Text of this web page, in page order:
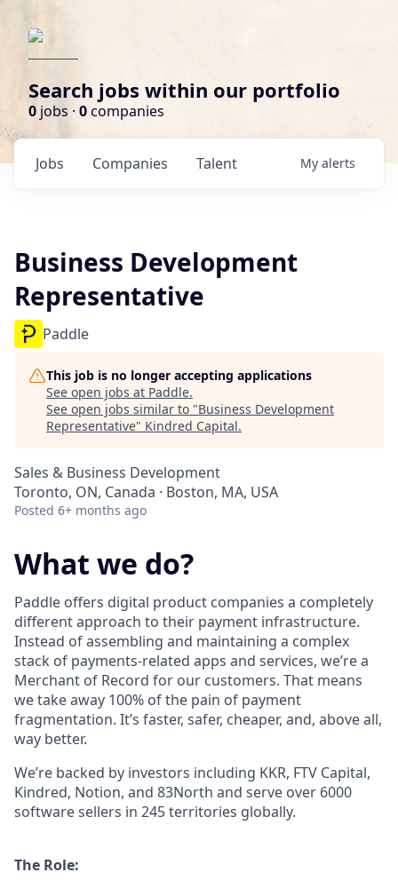
Search jobs within our portfolio
0 jobs · 0companies
Jobs Companies Talent My alerts
Business Development
Representative
Paddle
This job is no longer accepting applications
See open jobs at Paddle.
See open jobs similar to "Business Development
Representative" Kindred Capital.
Sales & Business Development
Toronto, ON, Canada · Boston, MA, USA
Posted 6+ months ago
What we do?
Paddle offers digital product companies a completely
different approach to their payment infrastructure.
Instead of assembling and maintaining a complex
stack of payments-related apps and services, we’re a
Merchant of Record for our customers. That means
we take away 100% of the pain of payment
fragmentation. It’s faster, safer, cheaper, and, above all,
way better.
We’re backed by investors including KKR, FTV Capital,
Kindred, Notion, and 83North and serve over 6000
software sellers in 245 territories globally.
The Role: